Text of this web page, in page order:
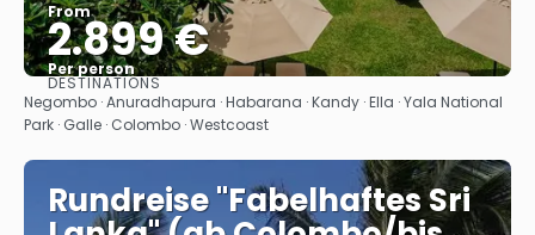
From
2.899 €
Per person
See
DESTINATIONS
Negombo · Anuradhapura · Habarana · Kandy · Ella · Yala National
Park · Galle · Colombo · Westcoast
Rundreise "Fabelhaftes Sri